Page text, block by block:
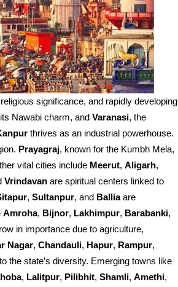
significance, and rapidly developing
Nawabi charm, and Varanasi, the
thrives as an industrial powerhouse.
Prayagraj, known for the Kumbh Mela,
vital cities include Meerut, Aligarh,
Vrindavan are spiritual centers linked to
, Sultanpur, and Balliaare
Amroha, Bijnor, Lakhimpur, Barabanki,
in importance due to agriculture,
Nagar, Chandauli, Hapur, Rampur,
the state’s diversity. Emerging towns like
, Lalitpur, Pilibhit, Shamli, Amethi,